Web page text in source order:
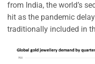
from India, the world’s
hit as the pandemic
traditionally included in